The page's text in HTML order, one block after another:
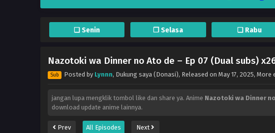
❏ Senin ❐ Selasa ❏ Rabu
Nazotoki wa Dinner no Ato de – Ep 07 (Dual subs)
Sub Posted by Lynnn, Dukung saya (Donasi), Released on May 17, 2025, More
jangan lupa mengklik tombol like dan share ya. Anime Nazotoki wa Dinner
download update anime lainnya.
Prev All Episodes Next